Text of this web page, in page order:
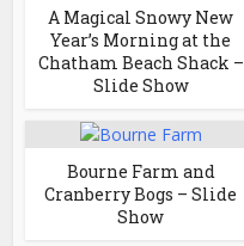
A Magical Snowy New
Year’s Morning at the
Chatham Beach Shack –
Slide Show
Bourne Farm and
Cranberry Bogs – Slide
Show